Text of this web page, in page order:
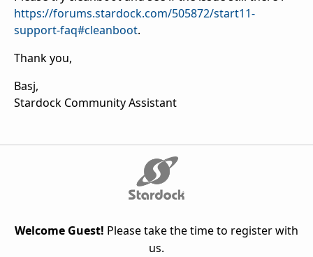
https://forums.stardock.com/505872/start11-
support-faq#cleanboot.
Thank you,
Basj,
Stardock Community Assistant
Welcome Guest! Please take the time to register with
us.